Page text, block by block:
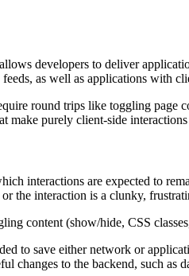
developers to deliver
as well as applications with
round trips like toggling page
make purely client-side
interactions are expected to
or the interaction is a clunky,
content (show/hide, CSS
to save either network or
changes to the backend, such as